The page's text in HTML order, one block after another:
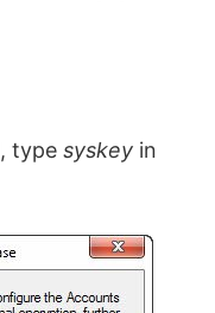
, type syskey in